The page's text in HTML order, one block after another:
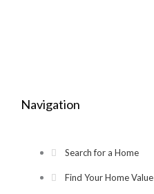
Navigation
Search for a Home
Find Your Home Value